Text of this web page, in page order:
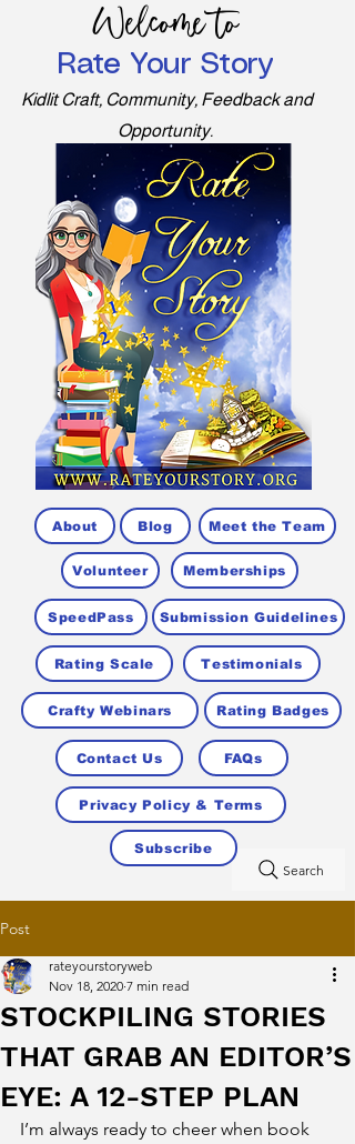
About Blog Meet the Team
Volunteer Memberships
SpeedPass Submission Guidelines
Rating Scale Testimonials
Crafty Webinars Rating Badges
Contact Us FAQs
Privacy Policy & Terms
Search
Welcome to
Rate Your Story
Kidlit Craft, Community, Feedback and
Opportunity.
Subscribe
Post
STOCKPILING STORIES
THAT GRAB AN EDITOR’S
EYE: A 12-STEP PLAN
rateyourstoryweb
Nov 18, 2020 7 min read
I’m always ready to cheer when book